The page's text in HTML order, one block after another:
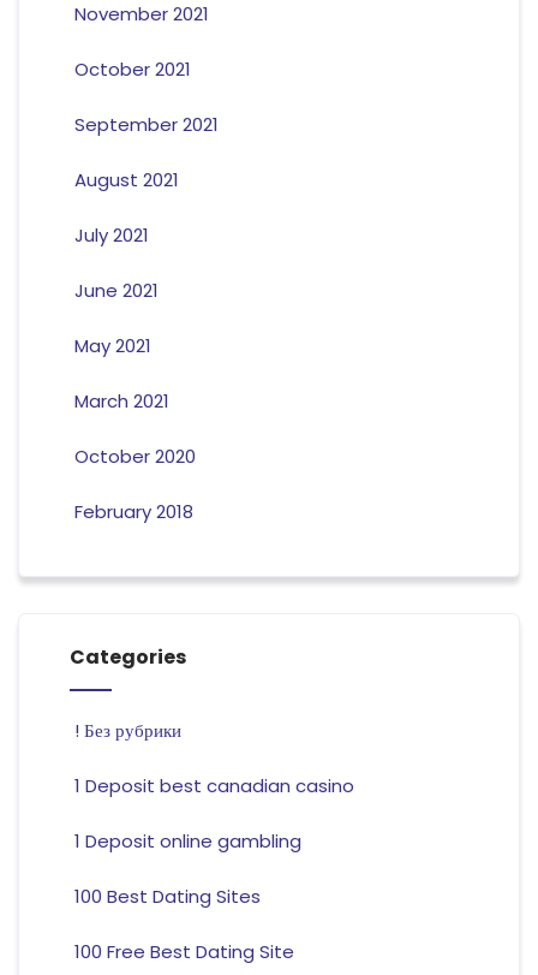
November 2021
October 2021
September 2021
August 2021
July 2021
June 2021
May 2021
March 2021
October 2020
February 2018
Categories
! Без рубрики
1 Deposit best canadian casino
1 Deposit online gambling
100 Best Dating Sites
100 Free Best Dating Site